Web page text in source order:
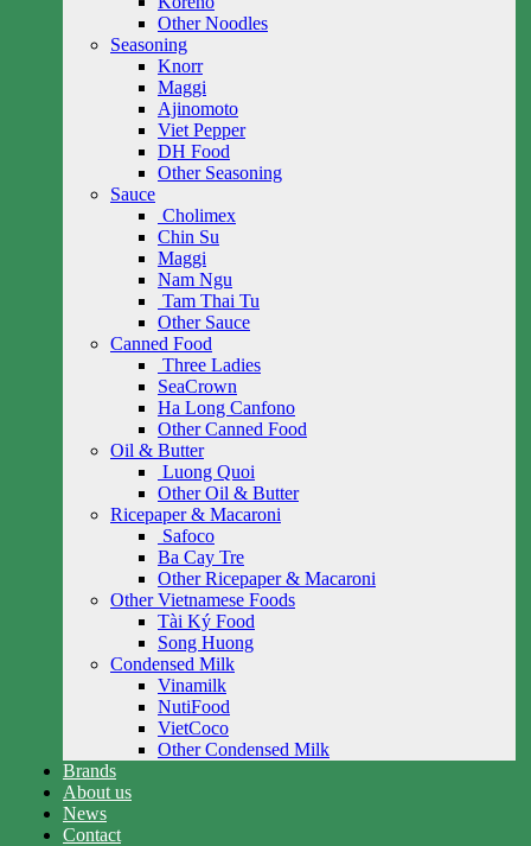
Other Noodles
Seasoning
Knorr
Maggi
Ajinomoto
Viet Pepper
DH Food
Other Seasoning
Sauce
Cholimex
Chin Su
Maggi
Nam Ngu
Tam Thai Tu
Other Sauce
Canned Food
Three Ladies
SeaCrown
Ha Long Canfono
Other Canned Food
Oil & Butter
Luong Quoi
Other Oil & Butter
Ricepaper & Macaroni
Safoco
Ba Cay Tre
Other Ricepaper & Macaroni
Other Vietnamese Foods
Tài Ký Food
Song Huong
Condensed Milk
Vinamilk
NutiFood
VietCoco
Other Condensed Milk
Brands
About us
News
Contact